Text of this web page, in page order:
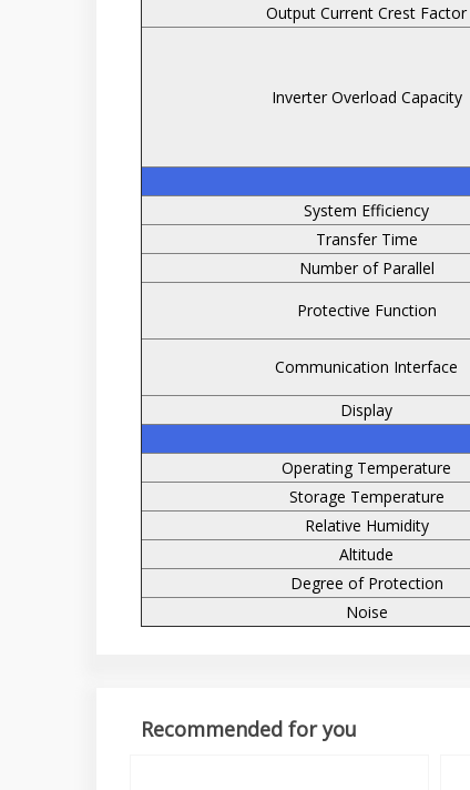
Output Current Crest Factor
Inverter Overload Capacity
System Efficiency
Transfer Time
Number of Parallel
Protective Function
Communication Interface
Display
Operating Temperature
Storage Temperature
Relative Humidity
Altitude
Degree of Protection
Noise
Recommended for you